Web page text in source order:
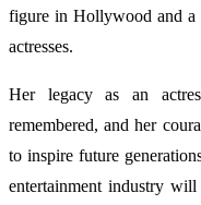
figure in Hollywood and a
actresses.
Her legacy as an
remembered, and her
to inspire future
entertainment industry